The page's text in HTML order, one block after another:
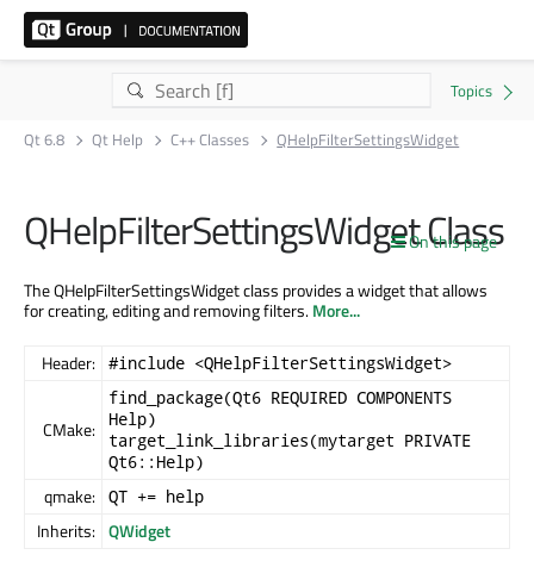
Qt 6.8 Qt Help C++ Classes QHelpFilterSettingsWidget
On this page
QHelpFilterSettingsWidget Class
The QHelpFilterSettingsWidget class provides a widget that allows
for creating, editing and removing filters.More...
Header: #include <QHelpFilterSettingsWidget>
CMake:
find_package(Qt6 REQUIRED COMPONENTS
Help)
target_link_libraries(mytarget PRIVATE
Qt6::Help)
qmake: QT += help
Inherits: QWidget